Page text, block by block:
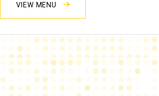
VIEW MENU